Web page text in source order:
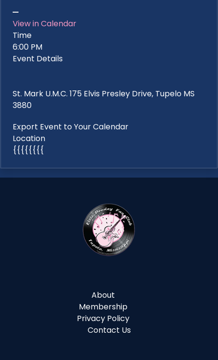
View in Calendar
Time
6:00 PM
Event Details
St. Mark U.M.C. 175 Elvis Presley Drive, Tupelo MS
3880
Export Event to Your Calendar
Location
{{{{{{{{
About
Membership
Privacy Policy
Contact Us